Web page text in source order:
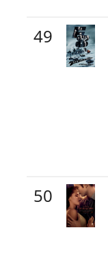
49
50